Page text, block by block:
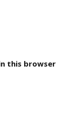
this browser